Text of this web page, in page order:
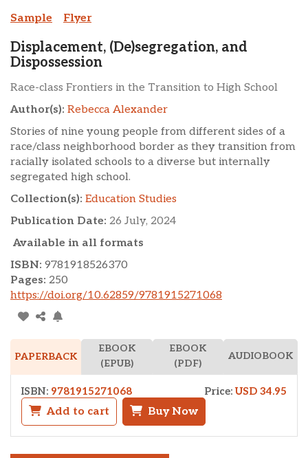
Sample Flyer
Displacement, (De)segregation, and
Dispossession
Race-class Frontiers in the Transition to High School
Author(s): Rebecca Alexander
Stories of nine young people from different sides of a
race/class neighborhood border as they transition from
racially isolated schools to a diverse but internally
segregated high school.
Collection(s): Education Studies
Publication Date: 26 July, 2024
Available in all formats
ISBN: 9781918526370
Pages: 250
https://doi.org/10.62859/9781915271068
PAPERBACK
EBOOK
(EPUB)
EBOOK
(PDF)
AUDIOBOOK
ISBN: 9781915271068 Price: USD 34.95
Add to cart Buy Now